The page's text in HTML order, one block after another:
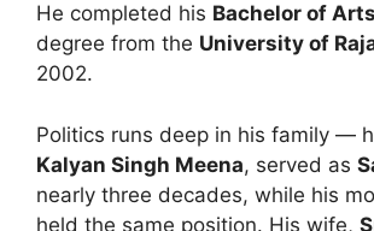
He completed his Bachelor of
degree from the University of
2002.
Politics runs deep in his family —
Kalyan Singh Meena, served as
nearly three decades, while his
held the same position. His wife,